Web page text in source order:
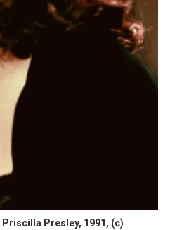
Priscilla Presley, 1991, (c)